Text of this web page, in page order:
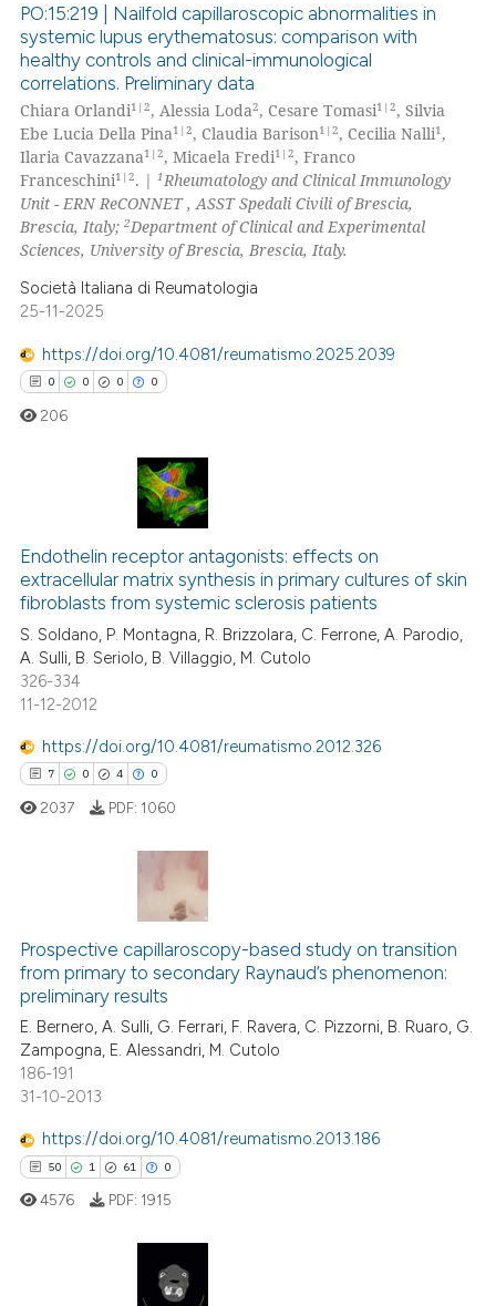
how this article has been
atscite.ai
shows how a scientific paper
been cited by providing the
of the citation, a
describing whether
mentions, or contrasts
cited claim, and a label
was made.
Citing Publications
Mentioning
Contrasting
atscite.ai
shows how a scientific paper
cited by providing the
of the citation, a
mentions, or contrasts
claim, and a label
in which section the
was made.
PO:15:219 | Nailfold capillaroscopic abnormalities in
systemic lupus erythematosus: comparison with
healthy controls and clinical-immunological
correlations. Preliminary data
Chiara Orlandi1|2, Alessia Loda2, Cesare Tomasi1|2, Silvia
Ebe Lucia Della Pina1|2, Claudia Barison1|2, Cecilia Nalli1 ,
Ilaria Cavazzana1|2, Micaela Fredi1|2, Franco
Franceschini1|2. | 1Rheumatology and Clinical Immunology
Unit - ERN ReCONNET , ASST Spedali Civili of Brescia,
Brescia, Italy;2Department of Clinical and Experimental
Sciences, University of Brescia, Brescia, Italy.
Società Italiana di Reumatologia
25-11-2025
https://doi.org/10.4081/reumatismo.2025.2039
0 0 0 0
Supporting
Mentioning
atscite.ai
shows how a scientific paper
describing whether
claim, and a label
in which section the
206
Endothelin receptor antagonists: effects on
extracellular matrix synthesis in primary cultures of skin
fibroblasts from systemic sclerosis patients
S. Soldano, P. Montagna, R. Brizzolara, C. Ferrone, A. Parodio,
A. Sulli, B. Seriolo, B. Villaggio, M. Cutolo
326-334
11-12-2012
https://doi.org/10.4081/reumatismo.2012.326
7 0 4 0
Supporting
Mentioning
Contrasting
atscite.ai
shows how a scientific paper
describing whether
2037 PDF: 1060
Prospective capillaroscopy-based study on transition
from primary to secondary Raynaud’s phenomenon:
preliminary results
E. Bernero, A. Sulli, G. Ferrari, F. Ravera, C. Pizzorni, B. Ruaro, G.
Zampogna, E. Alessandri, M. Cutolo
186-191
31-10-2013
https://doi.org/10.4081/reumatismo.2013.186
50 1 61 0
4576 PDF: 1915